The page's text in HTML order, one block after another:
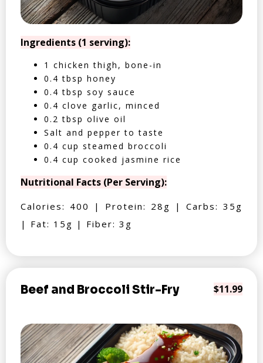
Ingredients (1 serving):
1 chicken thigh, bone-in
0.4 tbsp honey
0.4 tbsp soy sauce
0.4 clove garlic, minced
0.2 tbsp olive oil
Salt and pepper to taste
0.4 cup steamed broccoli
0.4 cup cooked jasmine rice
Nutritional Facts (Per Serving):
Calories: 400 | Protein: 28g | Carbs: 35g
| Fat: 15g | Fiber: 3g
Beef and Broccoli Stir-Fry $11.99